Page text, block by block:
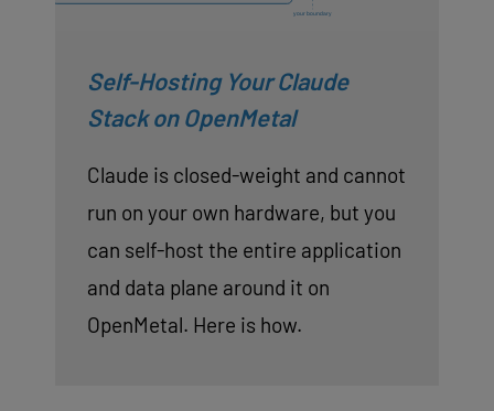
Self-Hosting Your Claude
Stack on OpenMetal
Claude is closed-weight and cannot
run on your own hardware, but you
can self-host the entire application
and data plane around it on
OpenMetal. Here is how.